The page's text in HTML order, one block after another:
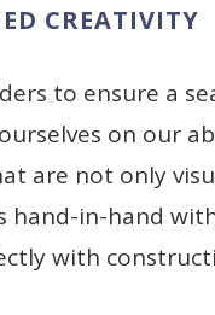
CREATIVITY
to ensure a
on our
are not only
hand-in-hand
with